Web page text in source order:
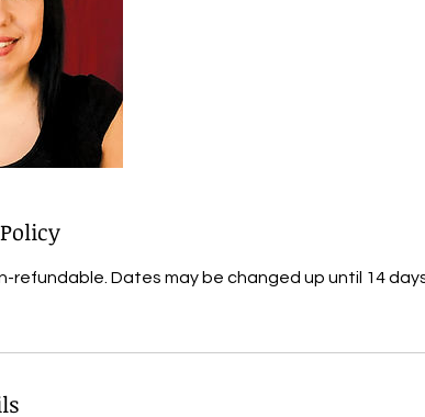
refundable. Dates may be changed up until 14